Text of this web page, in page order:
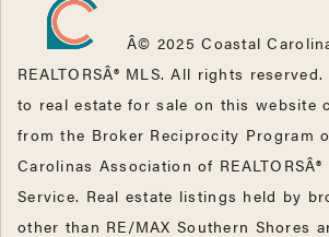
Â© 2025 Coastal
REALTORSÂ® MLS. All rights
to real estate for sale on this website
from the Broker Reciprocity Program
Carolinas Association of
Service. Real estate listings held by
other than RE/MAX Southern Shores